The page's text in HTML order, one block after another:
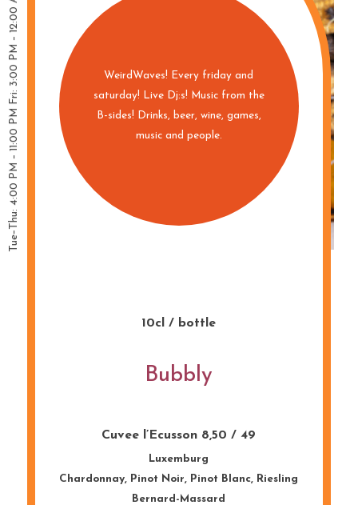
WeirdWaves! Every friday and
saturday! Live Dj:s! Music from the
B-sides! Drinks, beer, wine, games,
music and people.
10cl / bottle
Bubbly
Cuvee l’Ecusson 8,50 / 49
Luxemburg
Chardonnay, Pinot
Noir
, Pinot Blanc, Riesling
Bernard- Massard